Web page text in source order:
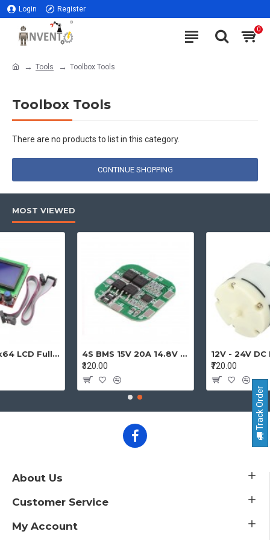
Login Register
0
Tools Toolbox Tools
Toolbox Tools
There are no products to list in this category.
CONTINUE SHOPPING
MOST VIEWED
12864 128x64 LCD Full Graphic Smart Display Controller Module with Adapter and Cable for Ramps 1.4 Reprap 3D Printer Project
4S BMS 15V 20A 14.8V - 16.8V 4 Cell 18650 Li-ion Lithium-ion Battery Charging Protection Board Battery Management System Module
₹320.00
₹720.00
About Us
Customer Service
My Account
Track Order